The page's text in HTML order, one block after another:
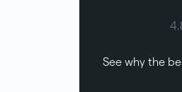
See why the